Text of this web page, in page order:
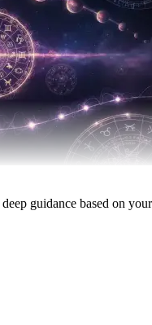
guidance based on